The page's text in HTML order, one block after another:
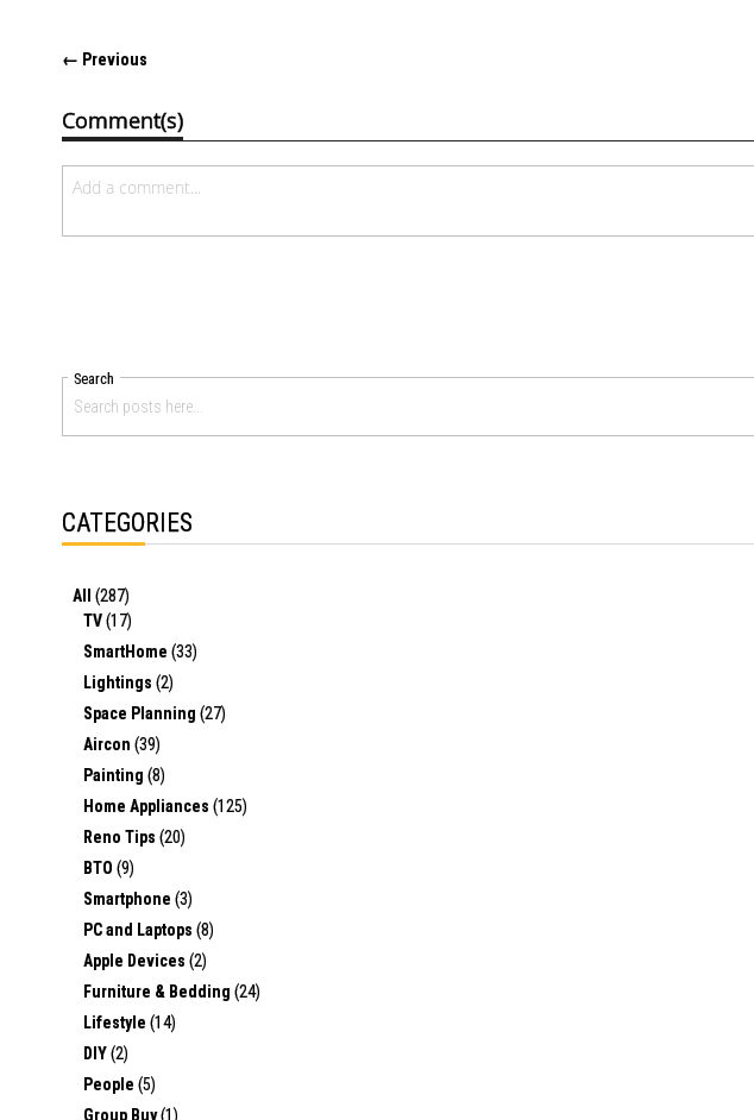
← Previous
Comment(s)
Search
CATEGORIES
All (287)
TV(17)
SmartHome (33)
Lightings (2)
Space Planning (27)
Aircon (39)
Painting (8)
Home Appliances (125)
Reno Tips (20)
BTO (9)
Smartphone (3)
PC and Laptops (8)
Apple Devices (2)
Furniture & Bedding (24)
Lifestyle (14)
DIY(2)
People (5)
Group Buy(1)